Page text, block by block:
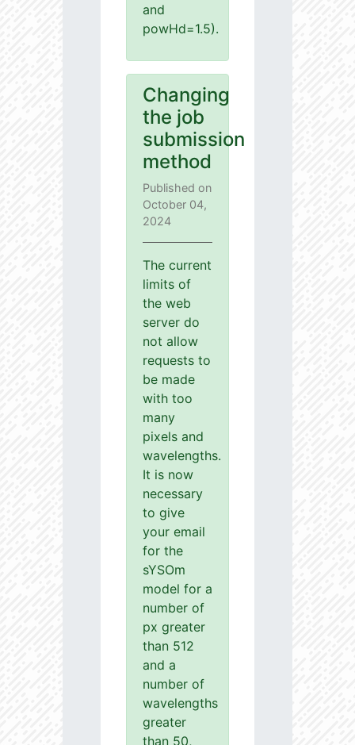
and
powHd=1.5).
Changing
the job
submission
method
Published on
October 04,
2024
The current
limits of
the web
server do
not allow
requests to
be made
with too
many
pixels and
wavelengths.
It is now
necessary
to give
your email
for the
sYSOm
model for a
number of
px greater
than 512
and a
number of
wavelengths
greater
than 50,